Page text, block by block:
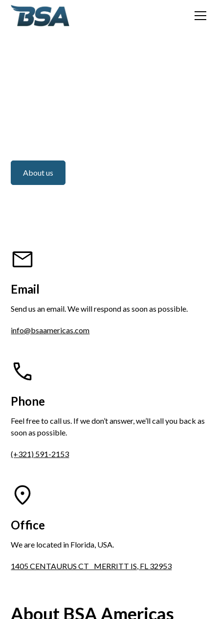
About us
Email
Send us an email. We will respond as soon as possible.
info@bsaamericas.com
Phone
Feel free to call us. If we don’t answer, we’ll call you back as
soon as possible.
(+321) 591-2153
Office
We are located in Florida, USA.
1405 CENTAURUS CT MERRITT IS, FL 32953
About BSA Americas